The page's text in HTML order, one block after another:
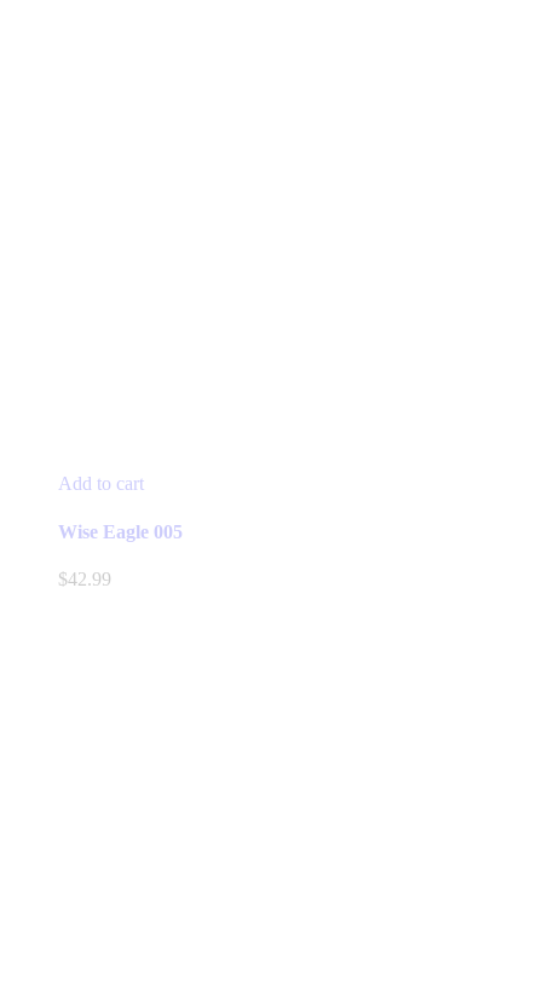
Add to cart
Wise Eagle 005
$42.99